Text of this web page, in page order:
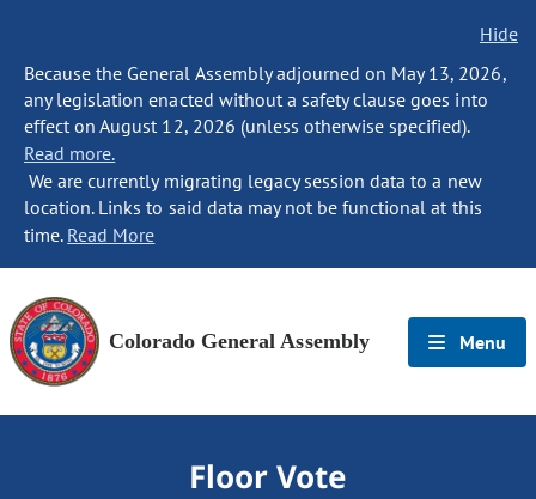
Hide
Because the General Assembly adjourned on May 13, 2026,
any legislation enacted without a safety clause goes into
effect on August 12, 2026 (unless otherwise specified).
Read more.
We are currently migrating legacy session data to a new
location. Links to said data may not be functional at this
time. Read More
Colorado General Assembly Menu
Floor Vote